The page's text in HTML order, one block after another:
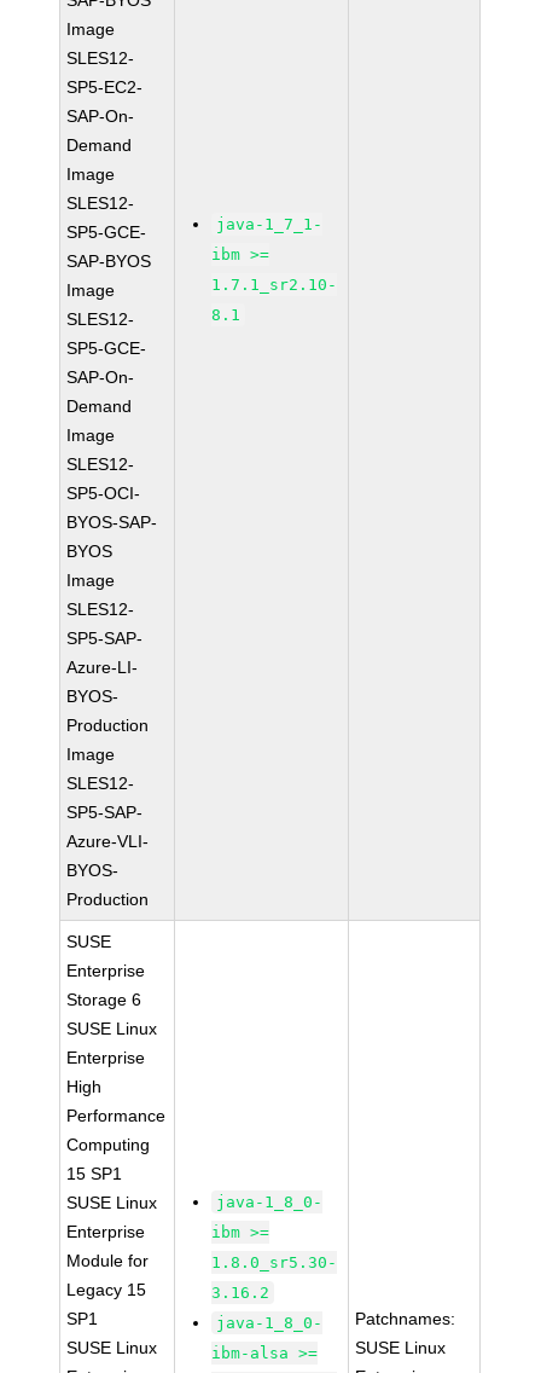
Image
SLES12-
SP5-EC2-
SAP-On-
Demand
Image
SLES12-
SP5-GCE-
SAP-BYOS
Image
SLES12-
SP5-GCE-
SAP-On-
Demand
Image
SLES12-
SP5-OCI-
BYOS-SAP-
BYOS
Image
SLES12-
SP5-SAP-
Azure-LI-
BYOS-
Production
Image
SLES12-
SP5-SAP-
Azure-VLI-
BYOS-
Production
java-1_7_1-
ibm >=
1.7.1_sr2.10-
8.1
SUSE
Enterprise
Storage 6
SUSE Linux
Enterprise
High
Performance
Computing
15 SP1
SUSE Linux
Enterprise
Module for
Legacy 15
SP1
SUSE Linux
java-1_8_0-
ibm >=
1.8.0_sr5.30-
3.16.2
java-1_8_0-
ibm-alsa >=
Patchnames:
SUSE Linux